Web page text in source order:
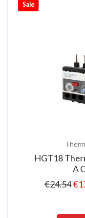
Sale
HGT18
A
€24.54€